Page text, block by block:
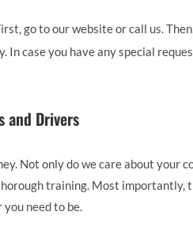
go to our website or call us.
case you have any special
and Drivers
Not only do we care about your
training. Most importantly,
need to be.